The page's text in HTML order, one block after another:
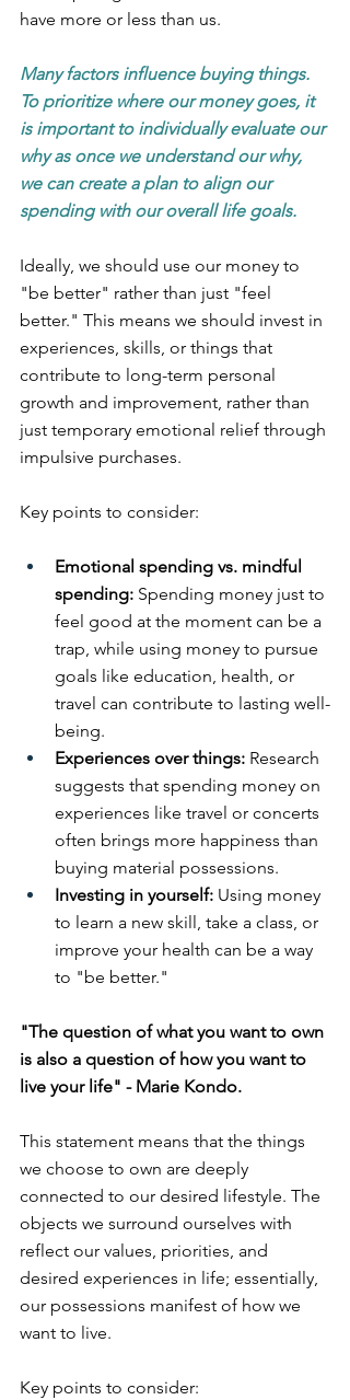
have more or less than us.
Many factors influence buying things.
To prioritize where our money goes, it
is important to individually evaluate our
why as once we understand our why,
we can create a plan to align our
spending with our overall life goals.
Ideally, we should use our money to
"be better" rather than just "feel
better." This means we should invest in
experiences, skills, or things that
contribute to long-term personal
growth and improvement, rather than
just temporary emotional relief through
impulsive purchases.
Key points to consider:
Emotional spending vs. mindful
spending: Spending money just to
feel good at the moment can be a
trap, while using money to pursue
goals like education, health, or
travel can contribute to lasting well-
being.
Experiences over things: Research
suggests that spending money on
experiences like travel or concerts
often brings more happiness than
buying material possessions.
Investing in yourself: Using money
to learn a new skill, take a class, or
improve your health can be a way
to "be better."
"The question of what you want to own
is also a question of how you want to
live your life" - Marie Kondo.
This statement means that the things
we choose to own are deeply
connected to our desired lifestyle. The
objects we surround ourselves with
reflect our values, priorities, and
desired experiences in life; essentially,
our possessions manifest of how we
want to live.
Key points to consider: